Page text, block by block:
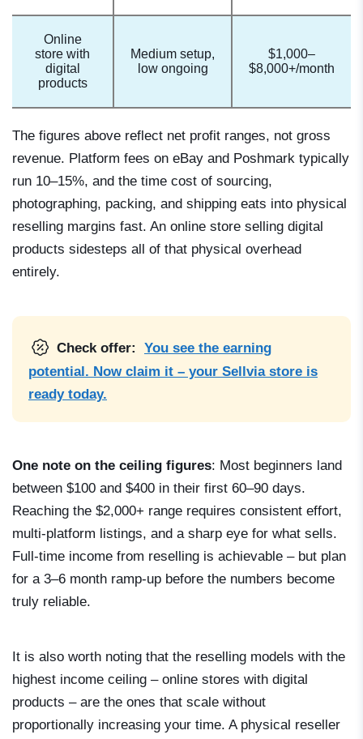
Online
store with
digital
products
Medium setup,
low ongoing
$1,000–
$8,000+/month
The figures above reflect net profit ranges, not gross
revenue. Platform fees on eBay and Poshmark typically
run 10–15%, and the time cost of sourcing,
photographing, packing, and shipping eats into physical
reselling margins fast. An online store selling digital
products sidesteps all of that physical overhead
entirely.
Check offer:
You see the earning
potential. Now claim it – your Sellvia store is
ready today.
One note on the ceiling figures: Most beginners land
between $100 and $400 in their first 60–90 days.
Reaching the $2,000+ range requires consistent effort,
multi-platform listings, and a sharp eye for what sells.
Full-time income from reselling is achievable – but plan
for a 3–6 month ramp-up before the numbers become
truly reliable.
It is also worth noting that the reselling models with the
highest income ceiling – online stores with digital
products – are the ones that scale without
proportionally increasing your time. A physical reseller